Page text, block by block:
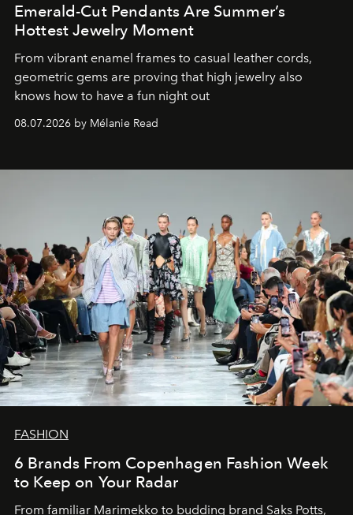
Emerald-Cut Pendants Are Summer’s
Hottest Jewelry Moment
From vibrant enamel frames to casual leather cords,
geometric gems are proving that high jewelry also
knows how to have a fun night out
08.07.2026 by Mélanie Read
FASHION
6 Brands From Copenhagen Fashion Week
to Keep on Your Radar
From familiar Marimekko to budding brand Saks Potts,